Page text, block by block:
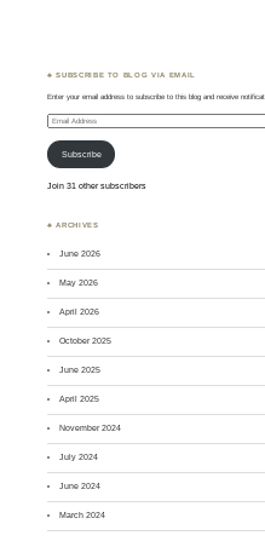
♣ SUBSCRIBE TO BLOG VIA EMAIL
Enter your email address to subscribe to this blog and receive
Email
Address
Subscribe
Join 31 other subscribers
♣ ARCHIVES
June 2026
May 2026
April 2026
October 2025
June 2025
April 2025
November 2024
July 2024
June 2024
March 2024